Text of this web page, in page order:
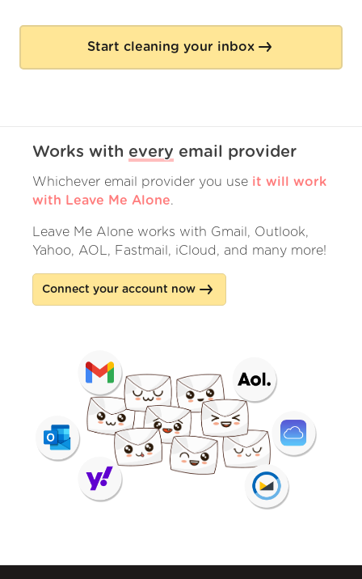
Start cleaning your inbox
Works with every email provider
Whichever email provider you use it will work
with Leave Me Alone.
Leave Me Alone works with Gmail, Outlook,
Yahoo, AOL, Fastmail, iCloud, and many more!
Connect your account now